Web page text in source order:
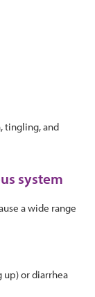
tingling, and
system
a wide range
or diarrhea